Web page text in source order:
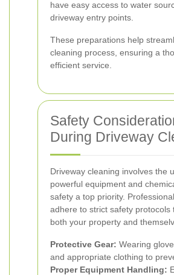
have easy access to water
driveway entry points.
These preparations help
cleaning process, ensuring a
efficient service.
Safety
During Driveway
Driveway cleaning involves the
powerful equipment and
safety a top priority.
adhere to strict safety protocols
both your property and
Protective Gear: Wearing
and appropriate clothing to
Proper Equipment Handling: